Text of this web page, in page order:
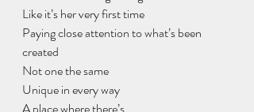
Like it’s her very first time
Paying close attention to what’s been
created
Not one the same
Unique in every way
A place where there’s